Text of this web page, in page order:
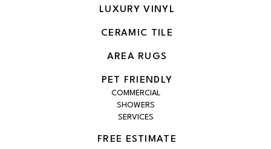
LUXURY VINYL
CERAMIC TILE
AREA RUGS
PET FRIENDLY
COMMERCIAL
SHOWERS
SERVICES
FREE ESTIMATE